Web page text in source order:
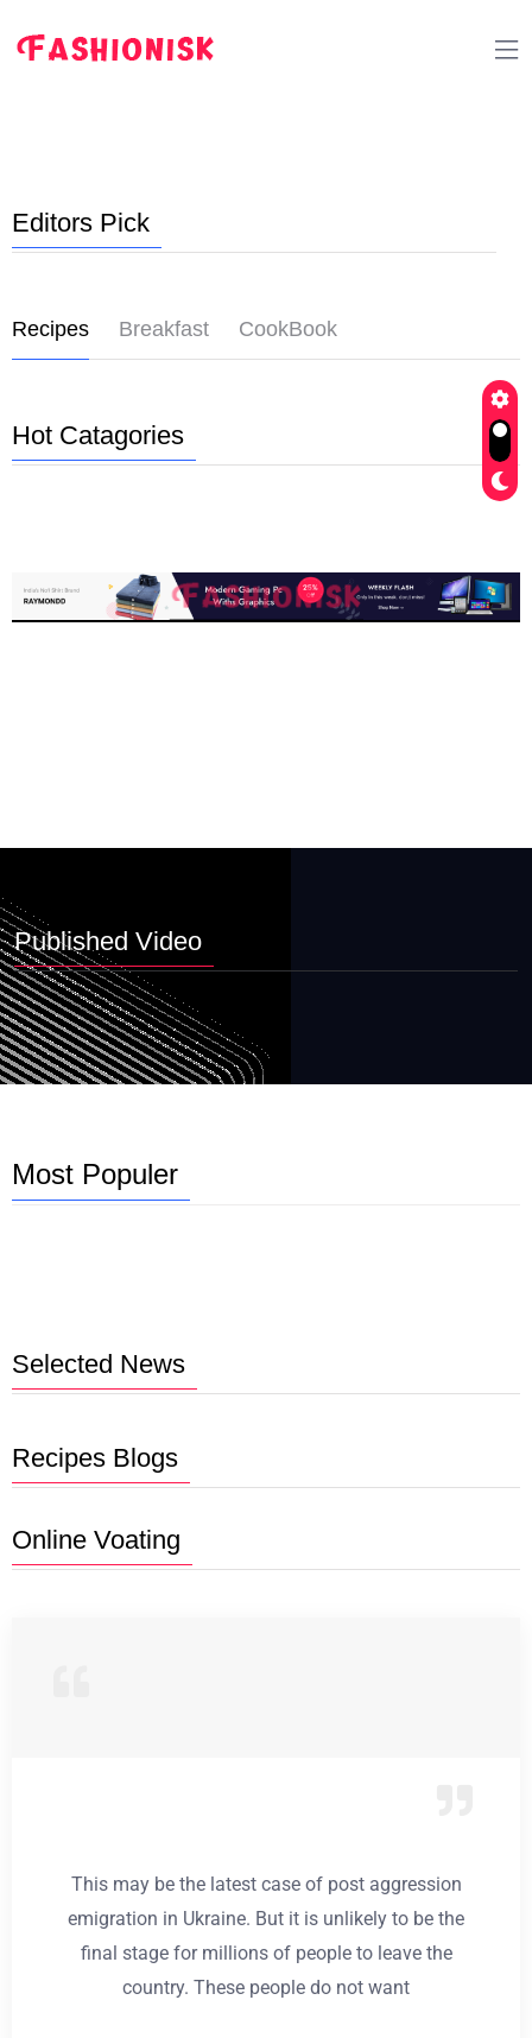
Editors Pick
Recipes Breakfast CookBook
Hot Catagories
Published Video
Most Populer
Selected News
Recipes Blogs
Online Voating
This may be the latest case of post aggression
emigration in Ukraine. But it is unlikely to be the
final stage for millions of people to leave the
country. These people do not want